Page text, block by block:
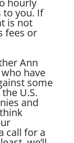
hourly
to you. If
is not
fees or
Ann
have
some
U.S.
and
call for a